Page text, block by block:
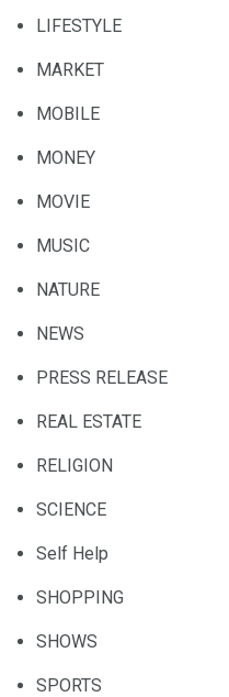
LIFESTYLE
MARKET
MOBILE
MONEY
MOVIE
MUSIC
NATURE
NEWS
PRESS RELEASE
REAL ESTATE
RELIGION
SCIENCE
Self Help
SHOPPING
SHOWS
SPORTS